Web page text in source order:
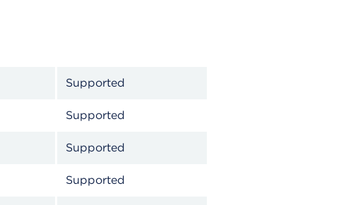
Supported
Supported
Supported
Supported